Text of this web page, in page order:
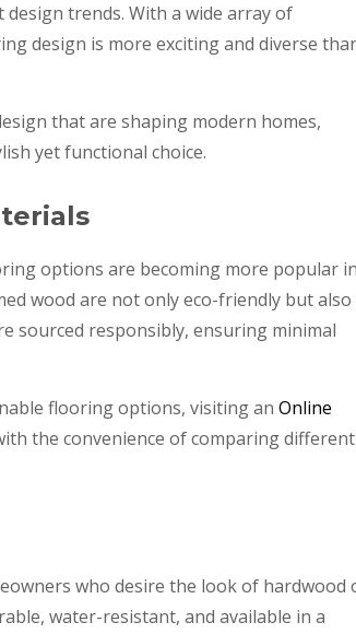
trends. With a wide array of
design is more exciting and diverse
that are shaping modern homes,
yet functional choice.
options are becoming more popular in
wood are not only eco-friendly but also
sourced responsibly, ensuring minimal
flooring options, visiting an Online
the convenience of comparing different
who desire the look of hardwood
water-resistant, and available in a